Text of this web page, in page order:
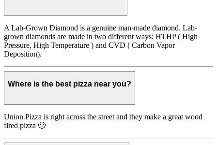
A Lab-Grown Diamond is a genuine man-made diamond. Lab-
grown diamonds are made in two different ways: HTHP ( High
Pressure, High Temperature ) and CVD ( Carbon Vapor
Deposition).
Where is the best pizza near you?
Union Pizza is right across the street and they make a great wood
fired pizza 🙂